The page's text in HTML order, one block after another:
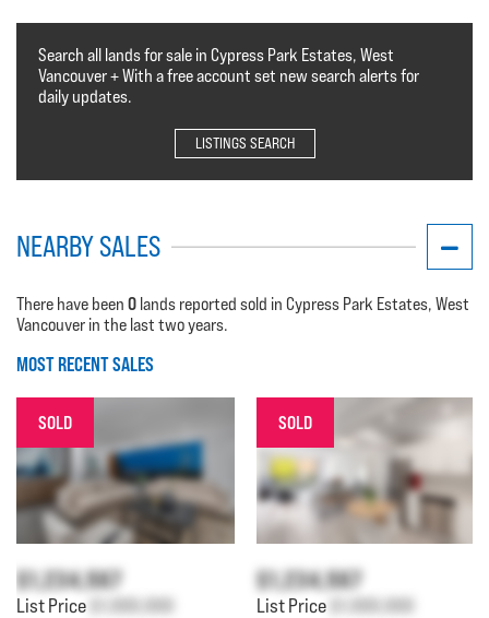
Search all lands for sale in Cypress Park Estates, West
Vancouver + With a free account set new search alerts for
daily updates.
LISTINGS SEARCH
NEARBY SALES
There have been 0 lands reported sold in Cypress Park Estates, West
Vancouver in the last two years.
MOST RECENT SALES
SOLD
$1,234,567
List Price $1,000,000
SOLD
$1,234,567
List Price $1,000,000